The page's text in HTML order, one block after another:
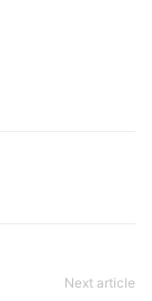
Next article